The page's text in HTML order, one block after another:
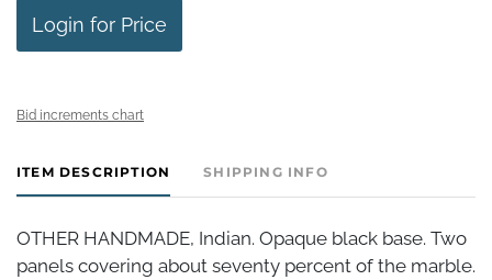
Login for Price
Bid increments chart
ITEM DESCRIPTION SHIPPING INFO
OTHER HANDMADE, Indian. Opaque black base. Two
panels covering about seventy percent of the marble.